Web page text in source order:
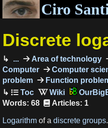
Ciro
Discrete
... Area of technology
Computer
Computer
problem
Function
Words: 68
Articles: 1
Logarithm of a discrete groups.